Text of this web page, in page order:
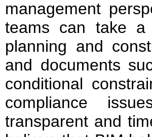
management
teams can take
planning and
and documents
conditional
compliance
transparent and